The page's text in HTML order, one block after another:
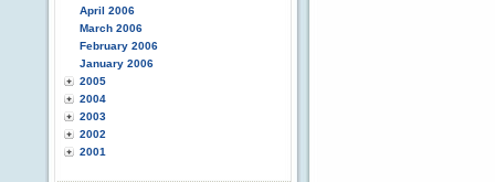
April 2006
March 2006
February 2006
January 2006
2005
2004
2003
2002
2001